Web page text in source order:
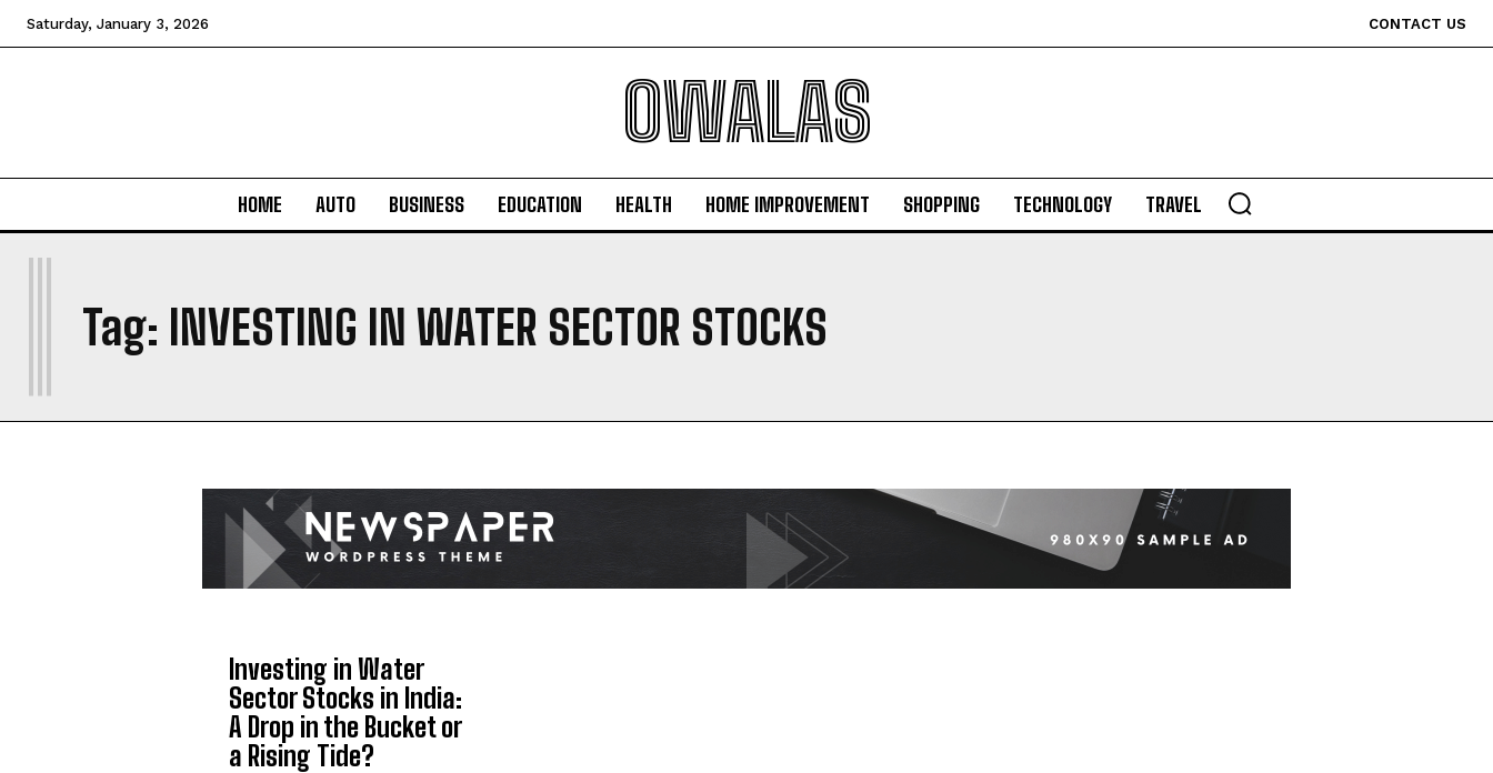
Saturday, January 3, 2026 CONTACT US
OWALAS
HOME AUTO BUSINESS EDUCATION HEALTH HOME IMPROVEMENT SHOPPING TECHNOLOGY TRAVEL
Tag: INVESTING IN WATER SECTOR STOCKS
I
Investing in Water
Sector Stocks in India:
A Drop in the Bucket or
a Rising Tide?